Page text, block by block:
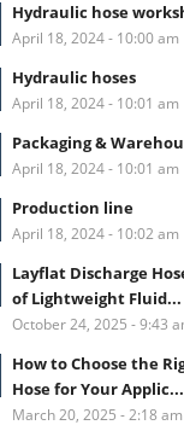
Hydraulic hose
April 18, 2024 - 10:00 am
Hydraulic hoses
April 18, 2024 - 10:01 am
Packaging &
April 18, 2024 - 10:01 am
Production line
April 18, 2024 - 10:02 am
Layflat Discharge
of Lightweight Fluid...
October 24, 2025 - 9:43
How to Choose the
Hose for Your Applic...
March 20, 2025 - 2:18 am